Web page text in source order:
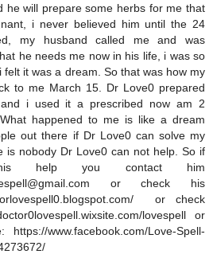
he will prepare some herbs for me that
i never believed him until the 24
my husband called me and was
he needs me now in his life, i was so
felt it was a dream. So that was how my
to me March 15. Dr Love0 prepared
i used it a prescribed now am 2
happened to me is like a dream
out there if Dr Love0 can solve my
is nobody Dr Love0 can not help. So if
help you contact him
or check his
or check
lovespell or
www.facebook.com/Love-Spell-